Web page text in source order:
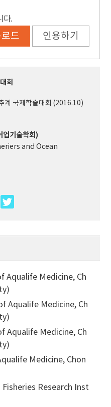
다.
드 인용하기
회
계 국제학술대회 (2016.10)
업기술학회)
and Ocean
Aqualife Medicine, Ch
Aqualife Medicine, Ch
Aqualife Medicine, Ch
Medicine, Chon
Research Inst